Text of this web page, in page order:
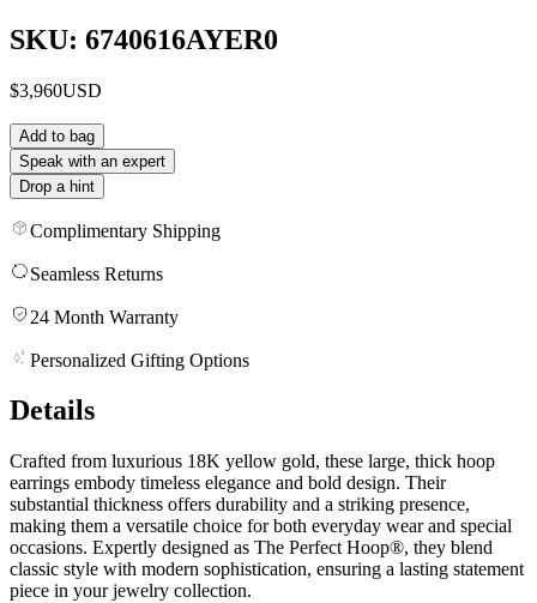
SKU: 6740616AYER0
$3,960USD
Add to bag
Speak with an expert
Drop a hint
Complimentary Shipping
Seamless Returns
24 Month Warranty
Personalized Gifting Options
Details
Crafted from luxurious 18K yellow gold, these large, thick hoop
earrings embody timeless elegance and bold design. Their
substantial thickness offers durability and a striking presence,
making them a versatile choice for both everyday wear and special
occasions. Expertly designed as The Perfect Hoop®, they blend
classic style with modern sophistication, ensuring a lasting statement
piece in your jewelry collection.